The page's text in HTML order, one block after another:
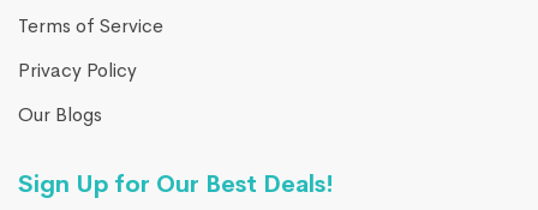
Terms of Service
Privacy Policy
Our Blogs
Sign Up for Our Best Deals!